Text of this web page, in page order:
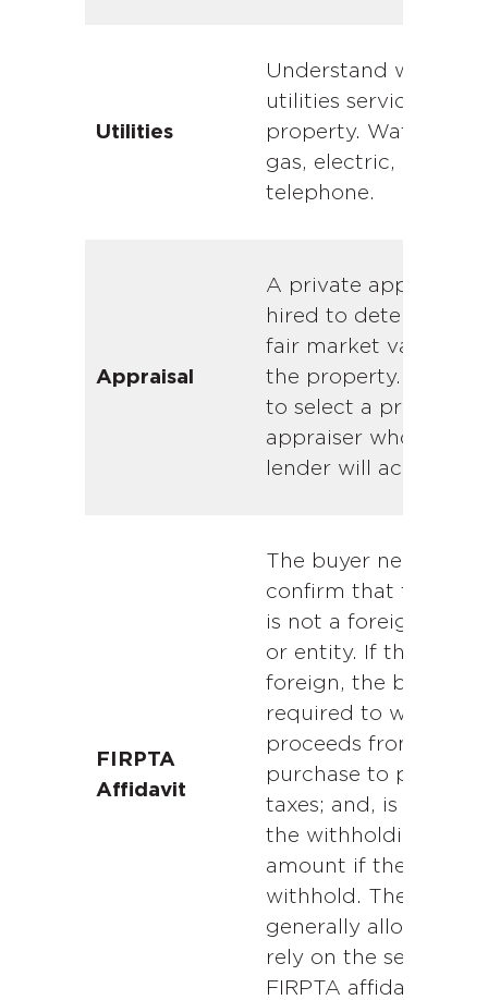
Utilities
Understand which
utilities service the
property. Water,
gas, electric, cable
telephone.
Appraisal
A private appraiser is
hired to determine
fair market value of
the property. Be sure
to select a private
appraiser whom the
lender will accept.
FIRPTA
Affidavit
The buyer needs to
confirm that the
is not a foreign
or entity. If the seller
foreign, the buyer is
required to withhold
proceeds from the
purchase to pay for
taxes; and, is liable
the withholding
amount if they fail to
withhold. The buyer
generally allowed to
rely on the seller’s
FIRPTA affidavit.